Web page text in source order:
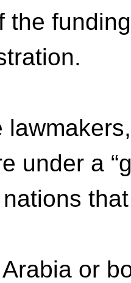
the
under a
or